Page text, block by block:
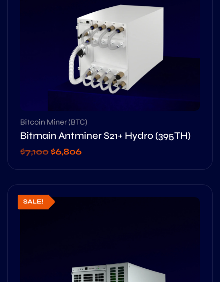
Bitcoin Miner (BTC)
Bitmain Antminer S21+ Hydro (395TH)
$7,100$6,806
SALE!